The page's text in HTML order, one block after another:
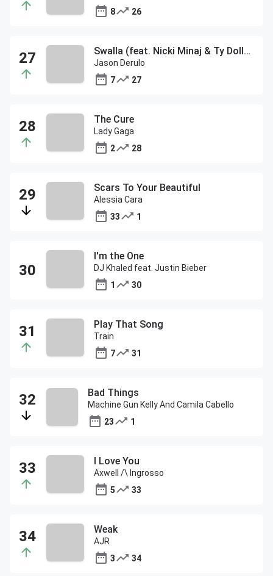
8
26
Swalla (feat. Nicki Minaj & Ty Dolla $ign)
Jason Derulo
7
27
The Cure
Lady Gaga
2
28
Scars To Your Beautiful
Alessia Cara
33
1
I'm the One
DJ Khaled feat. Justin Bieber
1
30
Play That Song
Train
7
31
Bad Things
Machine Gun Kelly And Camila Cabello
23
1
I Love You
Axwell /\ Ingrosso
5
33
Weak
AJR
3
34